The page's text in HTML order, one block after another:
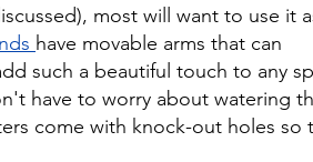
most will want to use it
have movable arms that can
such a beautiful touch to any
have to worry about watering
come with knock-out holes so